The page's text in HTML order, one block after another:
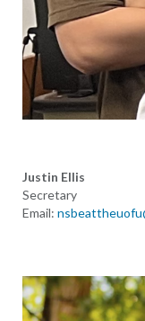
Justin Ellis
Secretary
Email: